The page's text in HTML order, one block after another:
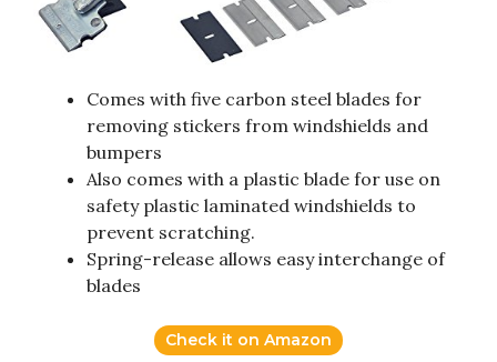
Comes with five carbon steel blades for
removing stickers from windshields and
bumpers
Also comes with a plastic blade for use on
safety plastic laminated windshields to
prevent scratching.
Spring-release allows easy interchange of
blades
Check it on Amazon